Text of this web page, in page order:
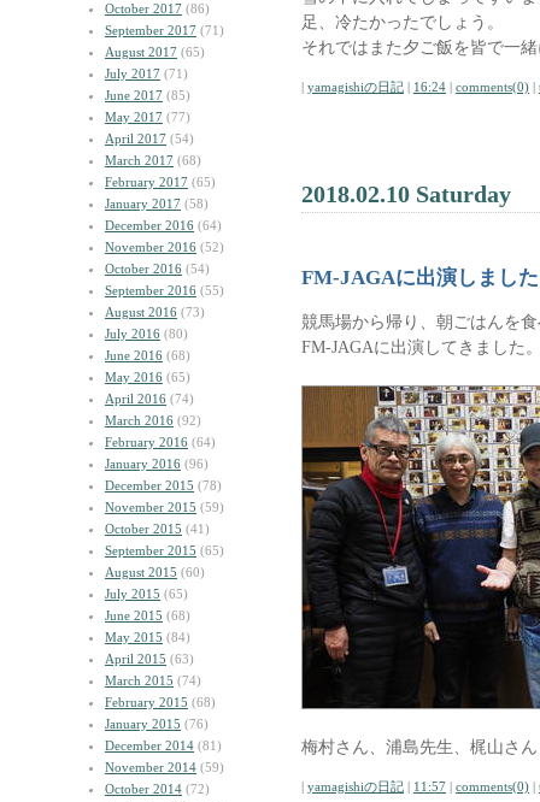
October 2017 (86)
September 2017 (71)
August 2017 (65)
July 2017 (71)
June 2017 (85)
May 2017 (77)
April 2017 (54)
March 2017 (68)
February 2017 (65)
January 2017 (58)
December 2016 (64)
November 2016 (52)
October 2016 (54)
September 2016 (55)
August 2016 (73)
July 2016 (80)
June 2016 (68)
May 2016 (65)
April 2016 (74)
March 2016 (92)
February 2016 (64)
January 2016 (96)
December 2015 (78)
November 2015 (59)
October 2015 (41)
September 2015 (65)
August 2015 (60)
July 2015 (65)
June 2015 (68)
May 2015 (84)
April 2015 (63)
March 2015 (74)
February 2015 (68)
January 2015 (76)
December 2014 (81)
November 2014 (59)
October 2014 (72)
足、冷たかったでしょう。
それではまた夕ご飯を皆で一
| yamagishiの日記 | 16:24 | comments(0) |
2018.02.10 Saturday
FM-JAGAに出演しました
競馬場から帰り、朝ごはんを
FM-JAGAに出演してきました
梅村さん、浦島先生、梶山さ
| yamagishiの日記 | 11:57 | comments(0) |